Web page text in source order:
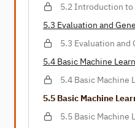
5.2 Introduction to
5.3 Evaluation and
5.3 Evaluation and
5.4 Basic Machine
5.4 Basic Machine
5.5 Basic Machine
5.5 Basic Machine